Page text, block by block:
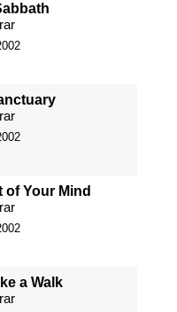
of Your Mind
a Walk